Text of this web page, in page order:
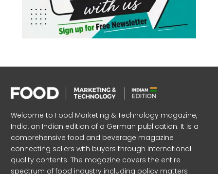
Welcome to Food Marketing & Technology magazine,
India, an Indian edition of a German publication. It is a
comprehensive food and beverage magazine
connecting sellers with buyers through international
quality contents. The magazine covers the entire
spectrum of food industry including policy matters